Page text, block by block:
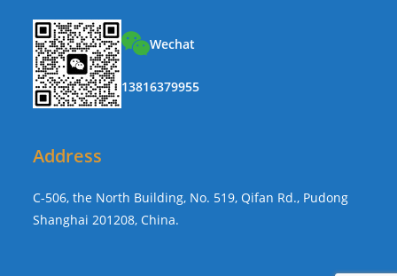
Wechat
13816379955
Address
C-506, the North Building, No. 519, Qifan Rd., Pudong
Shanghai 201208, China.